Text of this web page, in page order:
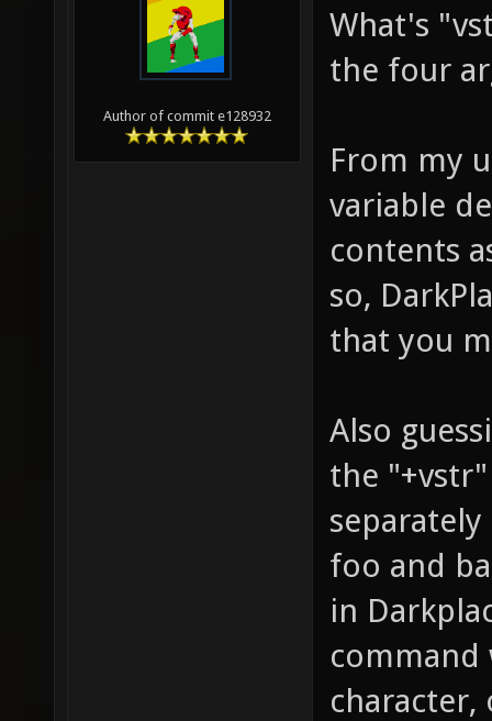
to be
+VSTR
RBP
press/
Author of commit e128932
What's
the four
From my
variable
contents
so,
that you
Also
the
foo and
in
command
character,